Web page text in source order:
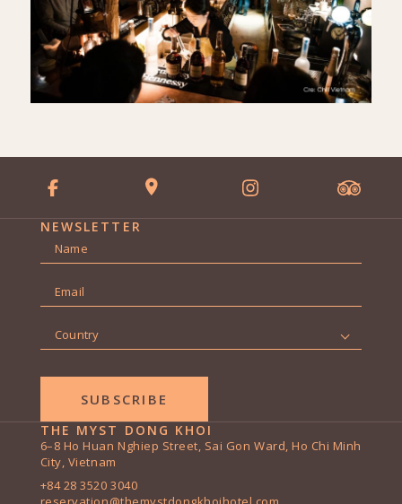
THE MYST DONG KHOI
6–8 Ho Huan Nghiep Street, Sai Gon Ward, Ho Chi Minh
City, Vietnam
+84 28 3520 3040
NEWSLETTER
Name*
Email*
Country*